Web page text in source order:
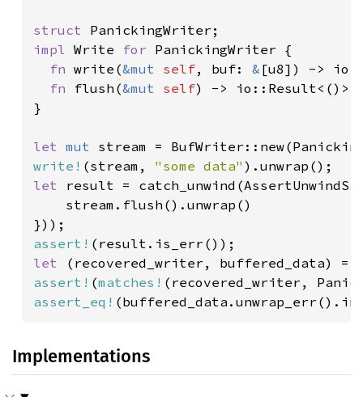
struct
impl Write for PanickingWriter {
fn write(&mut self, buf: & [u8]) ->
fn flush(&mut self) ->
}
let mut
write! (stream, "some data"
let result =
    stream.flush().unwrap()
assert!
let
assert! (matches!
assert_eq!
Implementations